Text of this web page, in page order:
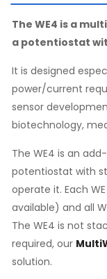
The WE4 is a
a potentiostat with
It is designed
power/current
sensor
biotechnology,
The WE4 is an
potentiostat with
operate it. Each
available) and all
The WE4 is not
required, our
solution.